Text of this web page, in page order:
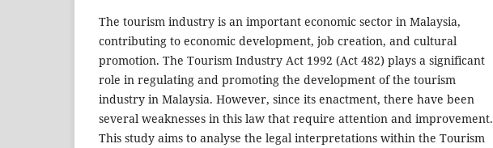
The tourism industry is an important economic sector in Malaysia,
contributing to economic development, job creation, and cultural
promotion. The Tourism Industry Act 1992 (Act 482) plays a significant
role in regulating and promoting the development of the tourism
industry in Malaysia. However, since its enactment, there have been
several weaknesses in this law that require attention and improvement.
This study aims to analyse the legal interpretations within the Tourism